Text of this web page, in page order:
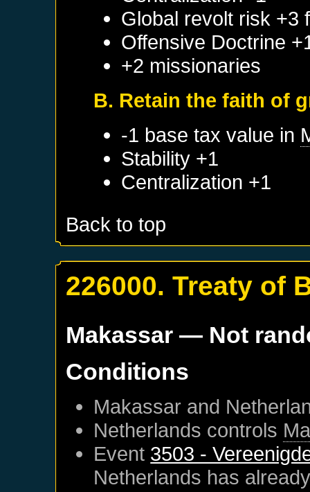
Global revolt risk +3
Offensive Doctrine
+2 missionaries
B. Retain the faith of
-1 base tax value in
Stability +1
Centralization +1
Back to top
226000. Treaty of
Makassar — Not
Conditions
Makassar and
Netherlands controls
Event 3503 -
Netherlands has